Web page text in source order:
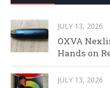
JULY 13, 2026
OXVA
Hands on
JULY 13, 2026